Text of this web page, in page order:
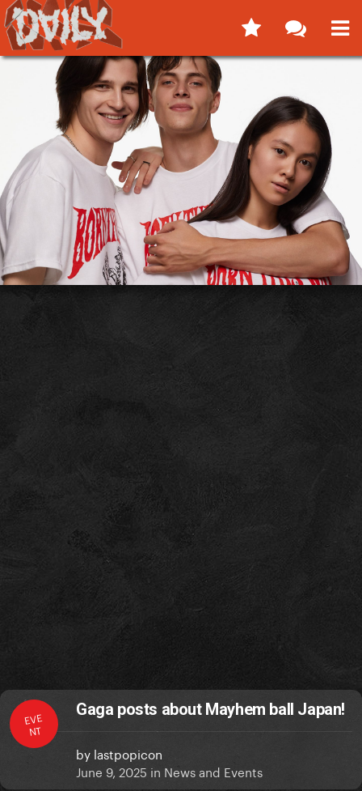
EVE
NT
Gaga posts about Mayhem ball Japan!
by lastpopicon
June 9, 2025 in News and Events